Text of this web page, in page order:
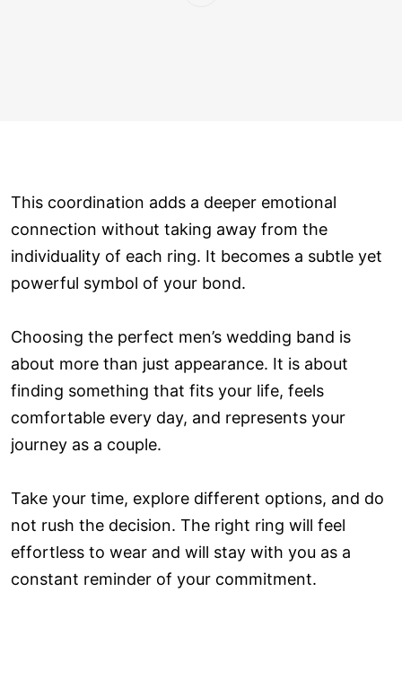
This coordination adds a deeper emotional
connection without taking away from the
individuality of each ring. It becomes a subtle yet
powerful symbol of your bond.
Choosing the perfect men’s wedding band is
about more than just appearance. It is about
finding something that fits your life, feels
comfortable every day, and represents your
journey as a couple.
Take your time, explore different options, and do
not rush the decision. The right ring will feel
effortless to wear and will stay with you as a
constant reminder of your commitment.